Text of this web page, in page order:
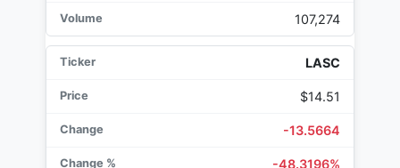
107,274
LASC
$14.51
-13.5664
-48.3196%